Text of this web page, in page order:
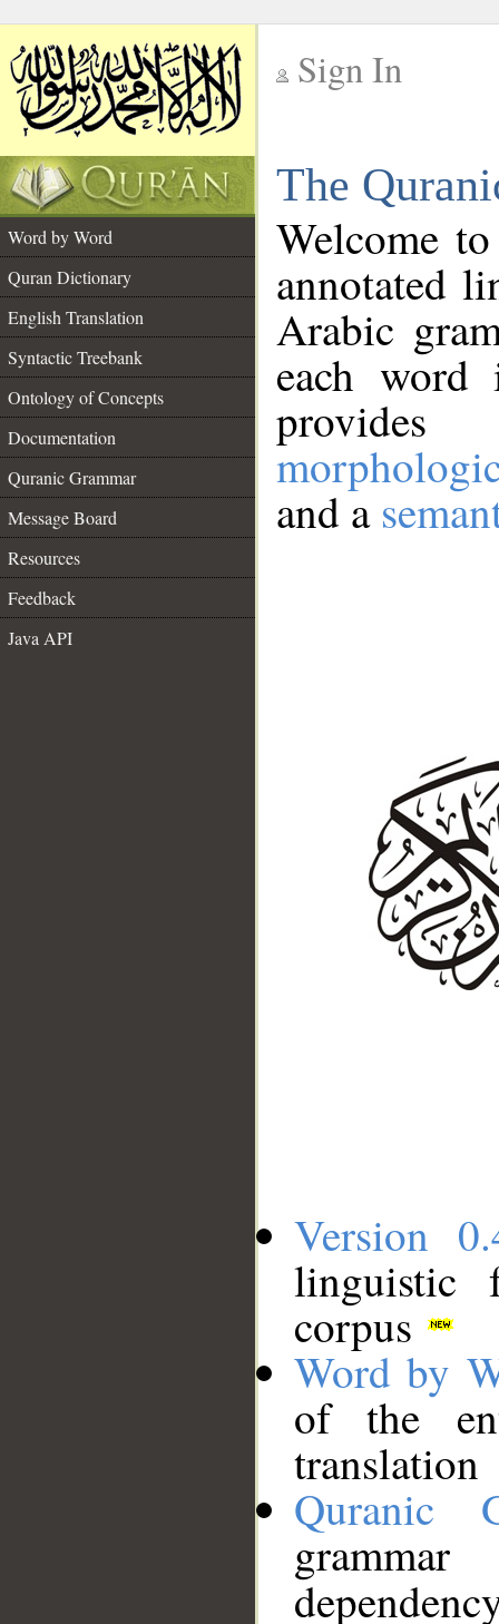
Sign In
The
Word by Word
Quran Dictionary
English Translation
Syntactic Treebank
Ontology of Concepts
Documentation
Quranic Grammar
Message Board
Resources
Feedback
Java API
Welcome
annotated
Arabic
each
and a
Version
linguistic
corpus
Word by
of the
translation
Quranic